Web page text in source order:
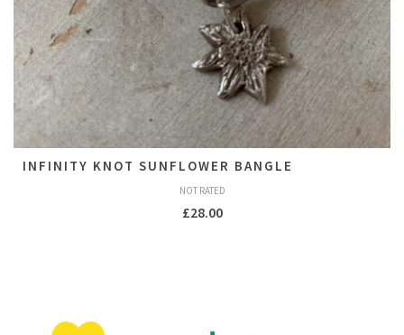
INFINITY KNOT SUNFLOWER BANGLE
NOT RATED
£28.00